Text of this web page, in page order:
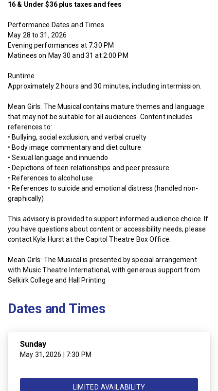
16 & Under $36 plus taxes and fees
Performance Dates and Times
May 28 to 31, 2026
Evening performances at 7:30 PM
Matinees on May 30 and 31 at 2:00 PM
Runtime
Approximately 2 hours and 30 minutes, including intermission.
Mean Girls: The Musical contains mature themes and language
that may not be suitable for all audiences. Content includes
references to:
• Bullying, social exclusion, and verbal cruelty
• Body image commentary and diet culture
• Sexual language and innuendo
• Depictions of teen relationships and peer pressure
• References to alcohol use
• References to suicide and emotional distress (handled non-
graphically)
This advisory is provided to support informed audience choice. If
you have questions about content or accessibility needs, please
contact Kyla Hurst at the Capitol Theatre Box Office.
Mean Girls: The Musical is presented by special arrangement
with Music Theatre International, with generous support from
Selkirk College and Hall Printing
Dates and Times
Sunday
May 31, 2026 | 7:30 PM
LIMITED AVAILABILITY